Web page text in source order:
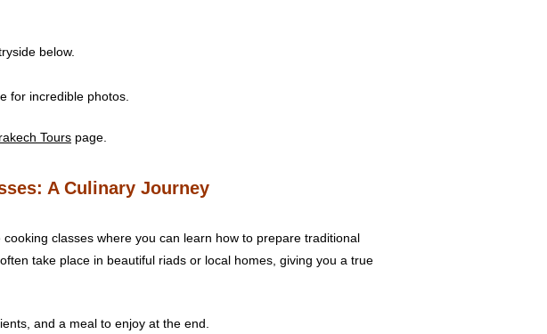
below.
for incredible photos.
Tours page.
A Culinary Journey
classes where you can learn how to prepare traditional
take place in beautiful riads or local homes, giving you a true
and a meal to enjoy at the end.